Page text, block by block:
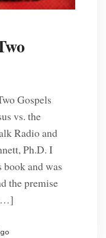
Gospels
vs. the
Radio and
Ph.D. I
and was
the premise